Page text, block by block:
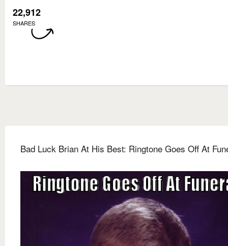
22,912
SHARES
Bad Luck Brian At His Best: Ringtone Goes Off At